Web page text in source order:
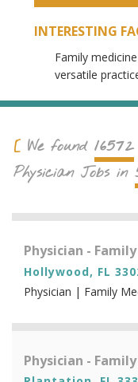
INTERESTING
Family
versatile
We found 16572
Physician Jobs in
Physician -
Hollywood, FL
Physician | Family
Physician -